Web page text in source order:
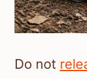
Do not